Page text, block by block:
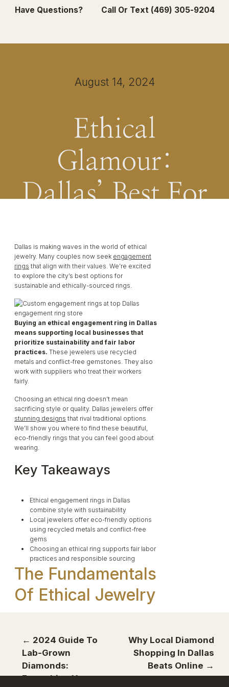
Have Questions? Call Or Text (469) 305-9204
August 14, 2024
Ethical
Glamour:
Dallas’ Best For
Engagement
Rings – Local
Jewelers Leading
The Way
Dallas is making waves in the world of ethical
jewelry. Many couples now seek engagement
rings that align with their values. We’re excited
to explore the city’s best options for
sustainable and ethically-sourced rings.
Buying an ethical engagement ring in Dallas
means supporting local businesses that
prioritize sustainability and fair labor
practices. These jewelers use recycled
metals and conflict-free gemstones. They also
work with suppliers who treat their workers
fairly.
Choosing an ethical ring doesn’t mean
sacrificing style or quality. Dallas jewelers offer
stunning designs that rival traditional options.
We’ll show you where to find these beautiful,
eco-friendly rings that you can feel good about
wearing.
Key Takeaways
Ethical engagement rings in Dallas
combine style with sustainability
Local jewelers offer eco-friendly options
using recycled metals and conflict-free
gems
Choosing an ethical ring supports fair labor
practices and responsible sourcing
The Fundamentals
Of Ethical Jewelry
Ethical jewelry puts people and the planet first.
It aims to make the industry better for workers
and the environment.
← 2024 Guide To
Lab-Grown
Diamonds:
Everything You
Why Local Diamond
Shopping In Dallas
Beats Online →